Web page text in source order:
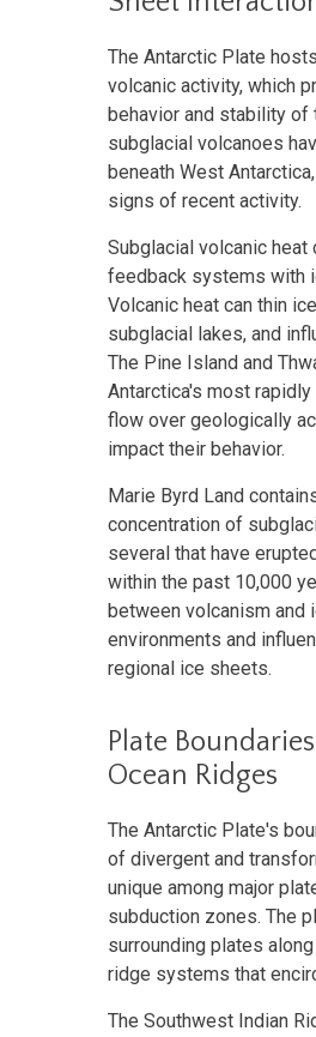
The Antarctic Plate
volcanic activity, which
behavior and stability
subglacial volcanoes
beneath West
signs of recent activity.
Subglacial volcanic
feedback systems with
Volcanic heat can thin
subglacial lakes, and
The Pine Island and
Antarctica's most
flow over geologically
impact their behavior.
Marie Byrd Land
concentration of
several that have
within the past 10,000
between volcanism and
environments and
regional ice sheets.
Plate
Ocean Ridges
The Antarctic Plate's
of divergent and
unique among major
subduction zones. The
surrounding plates
ridge systems that
The Southwest Indian